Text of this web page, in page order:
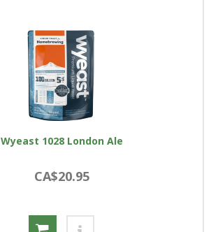
Wyeast 1028 London Ale
CA$20.95